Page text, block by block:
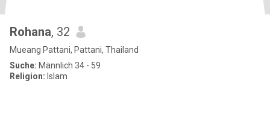
Rohana, 32
Mueang Pattani, Pattani, Thailand
Suche: Männlich 34 - 59
Religion: Islam